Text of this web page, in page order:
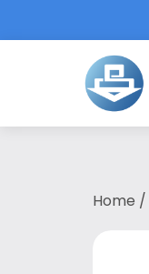
Home /